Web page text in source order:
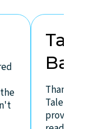
Thanks to
Talent, the
provided I